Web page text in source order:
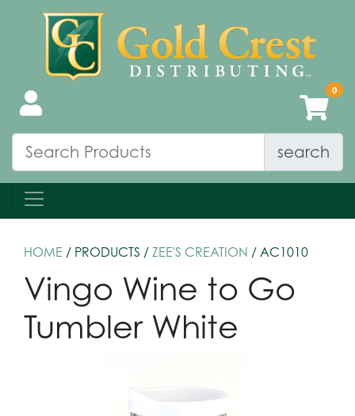
search
HOME / PRODUCTS / ZEE'S CREATION / AC1010
Vingo Wine to Go
Tumbler White